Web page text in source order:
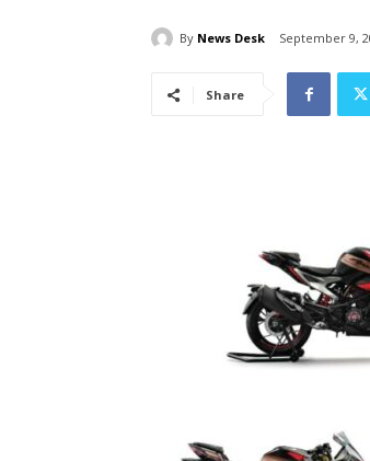
By News Desk September 9,
Share